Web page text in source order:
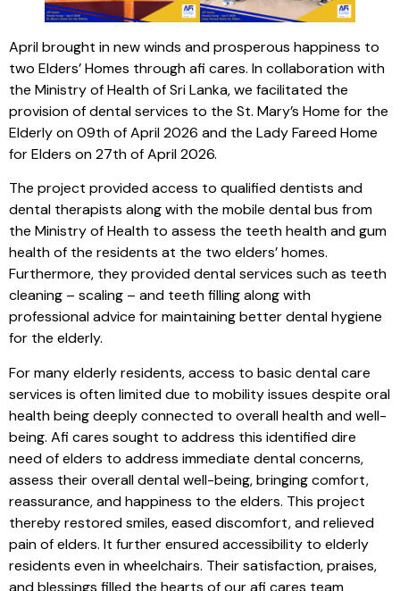
April brought in new winds and prosperous happiness to
two Elders’ Homes through afi cares. In collaboration with
the Ministry of Health of Sri Lanka, we facilitated the
provision of dental services to the St. Mary’s Home for the
Elderly on 09th of April 2026 and the Lady Fareed Home
for Elders on 27th of April 2026.
The project provided access to qualified dentists and
dental therapists along with the mobile dental bus from
the Ministry of Health to assess the teeth health and gum
health of the residents at the two elders’ homes.
Furthermore, they provided dental services such as teeth
cleaning – scaling – and teeth filling along with
professional advice for maintaining better dental hygiene
for the elderly.
For many elderly residents, access to basic dental care
services is often limited due to mobility issues despite oral
health being deeply connected to overall health and well-
being. Afi cares sought to address this identified dire
need of elders to address immediate dental concerns,
assess their overall dental well-being, bringing comfort,
reassurance, and happiness to the elders. This project
thereby restored smiles, eased discomfort, and relieved
pain of elders. It further ensured accessibility to elderly
residents even in wheelchairs. Their satisfaction, praises,
and blessings filled the hearts of our afi cares team